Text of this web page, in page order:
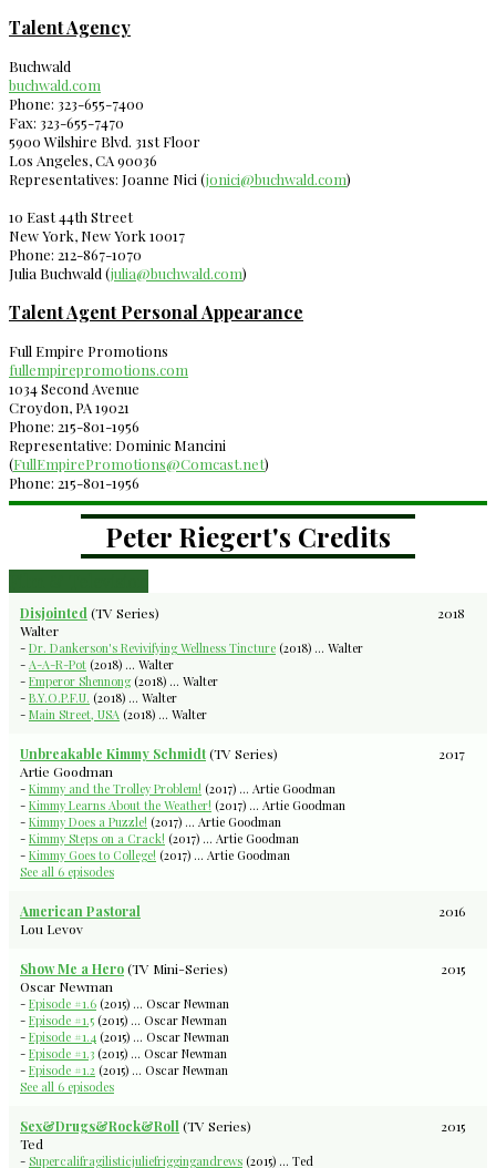
Talent Agency
Buchwald
buchwald.com
Phone: 323-655-7400
Fax: 323-655-7470
5900 Wilshire Blvd. 31st Floor
Los Angeles, CA 90036
Representatives: Joanne Nici (jonici@buchwald.com)
10 East 44th Street
New York, New York 10017
Phone: 212-867-1070
Julia Buchwald (julia@buchwald.com)
Talent Agent Personal Appearance
Full Empire Promotions
fullempirepromotions.com
1034 Second Avenue
Croydon, PA 19021
Phone: 215-801-1956
Representative: Dominic Mancini
(FullEmpirePromotions@Comcast.net)
Phone: 215-801-1956
Peter Riegert's Credits
2018
Disjointed(TV Series)
Walter
- Dr. Dankerson's Revivifying Wellness Tincture (2018) ... Walter
- A-A-R-Pot (2018) ... Walter
- Emperor Shennong (2018) ... Walter
- B.Y.O.P.F.U. (2018) ... Walter
- Main Street, USA (2018) ... Walter
2017
Unbreakable Kimmy Schmidt(TV Series)
Artie Goodman
- Kimmy and the Trolley Problem! (2017) ... Artie Goodman
- Kimmy Learns About the Weather! (2017) ... Artie Goodman
- Kimmy Does a Puzzle! (2017) ... Artie Goodman
- Kimmy Steps on a Crack! (2017) ... Artie Goodman
- Kimmy Goes to College! (2017) ... Artie Goodman
See all 6 episodes
2016
American Pastoral
Lou Levov
2015
Show Me a Hero(TV Mini-Series)
Oscar Newman
- Episode #1.6 (2015) ... Oscar Newman
- Episode #1.5 (2015) ... Oscar Newman
- Episode #1.4 (2015) ... Oscar Newman
- Episode #1.3 (2015) ... Oscar Newman
- Episode #1.2 (2015) ... Oscar Newman
See all 6 episodes
2015
Sex&Drugs&Rock&Roll(TV Series)
Ted
- Supercalifragilisticjuliefriggingandrews (2015) ... Ted